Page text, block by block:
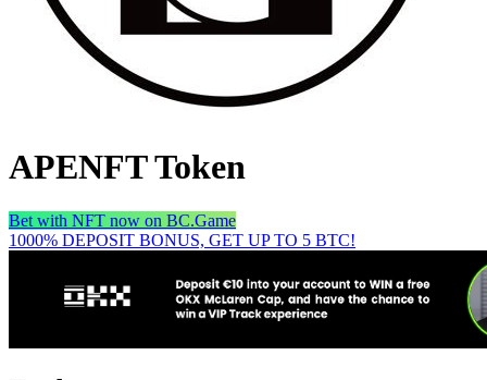
APENFT Token
Bet with NFT now on BC.Game
1000% DEPOSIT BONUS, GET UP TO 5 BTC!